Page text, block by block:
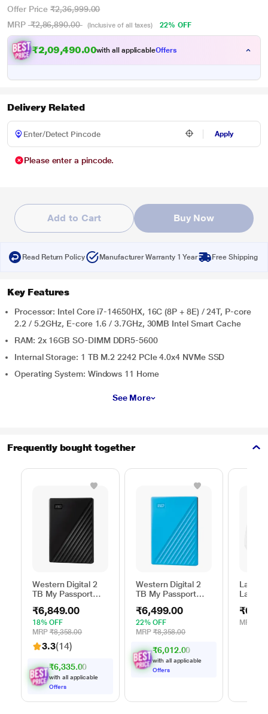
Offer Price ₹2,36,999.00
MRP ₹2,86,890.00 (Inclusive of all taxes) 22% OFF
₹2,09,490.00with all applicableOffers
Delivery Related
Apply
Please enter a pincode.
Add to Cart Buy Now
Read Return Policy Manufacturer Warranty 1 Year Free Shipping
Key Features
Processor: Intel Core i7-14650HX, 16C (8P + 8E) / 24T, P-core
2.2 / 5.2GHz, E-core 1.6 / 3.7GHz, 30MB Intel Smart Cache
RAM: 2x 16GB SO-DIMM DDR5-5600
Internal Storage: 1 TB M.2 2242 PCIe 4.0x4 NVMe SSD
Operating System: Windows 11 Home
See More
Frequently bought together
Western Digital 2
TB My Passport
Hard Disk Drive
(HDD), USB 3.0,
Black,
WDBYVG0020BBK
₹6,849.00
18% OFF
MRP ₹8,358.00
3.3(14)
₹6,335.00
with all applicable
Offers
Western Digital 2
TB My Passport
Hard Disk Drive
(HDD), USB 3.0,
Blue,
₹6,499.00
22% OFF
MRP ₹8,358.00
₹6,012.00
with all applicable
Offers
Lap
(15.6
MRP